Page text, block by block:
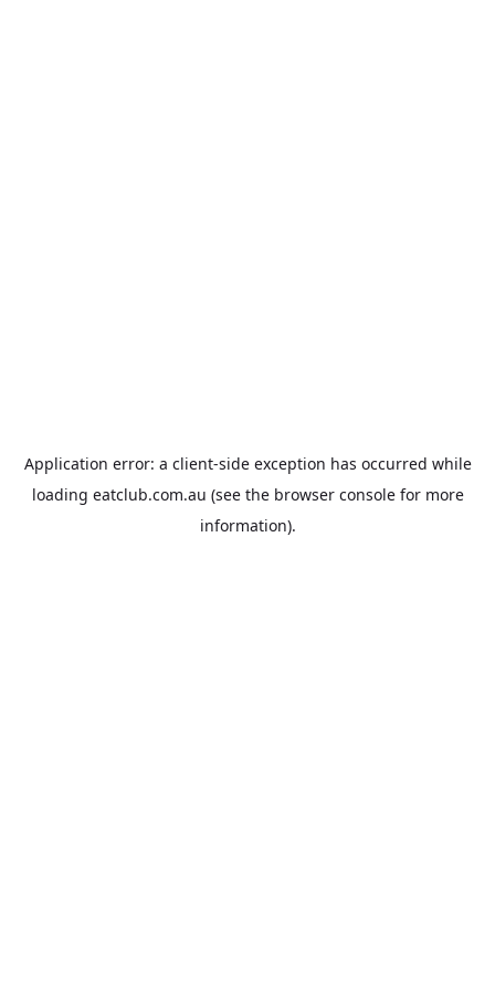
Application error: a client-side exception has occurred while
loading eatclub.com.au (see the browser consolefor more
information).